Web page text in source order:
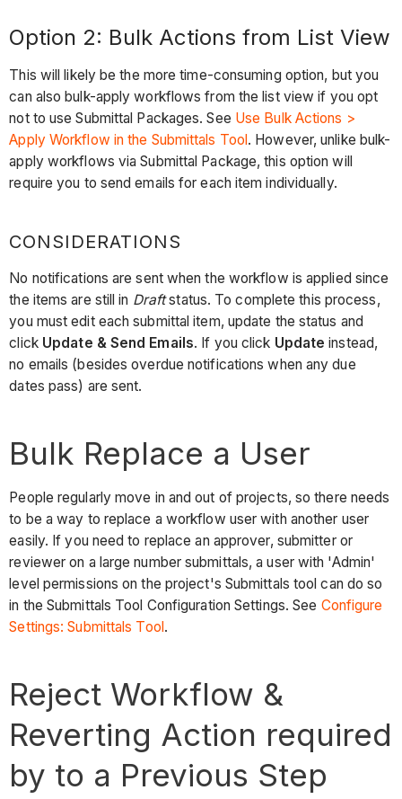
Practice
Option 2: Bulk Actions from List View
This will likely be the more time-consuming option, but you
can also bulk-apply workflows from the list view if you opt
not to use Submittal Packages. See Use Bulk Actions >
Apply Workflow in the Submittals Tool . However, unlike bulk-
apply workflows via Submittal Package, this option will
require you to send emails for each item individually.
CONSIDERATIONS
No notifications are sent when the workflow is applied since
the items are still in Draftstatus. To complete this process,
you must edit each submittal item, update the status and
click Update & Send Emails. If you click Updateinstead,
no emails (besides overdue notifications when any due
dates pass) are sent.
Bulk Replace a User
People regularly move in and out of projects, so there needs
to be a way to replace a workflow user with another user
easily. If you need to replace an approver, submitter or
reviewer on a large number submittals, a user with 'Admin'
level permissions on the project's Submittals tool can do so
in the Submittals Tool Configuration Settings. See Configure
Settings: Submittals Tool .
Reject Workflow &
Reverting Action required
by to a Previous Step